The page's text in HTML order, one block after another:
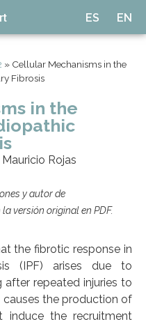
ES EN
» Cellular Mechanisms in the
Fibrosis
in the
Rojas
y autor de
versión original en PDF.
the fibrotic response in
(IPF) arises due to
repeated injuries to
the production of
induce the recruitment